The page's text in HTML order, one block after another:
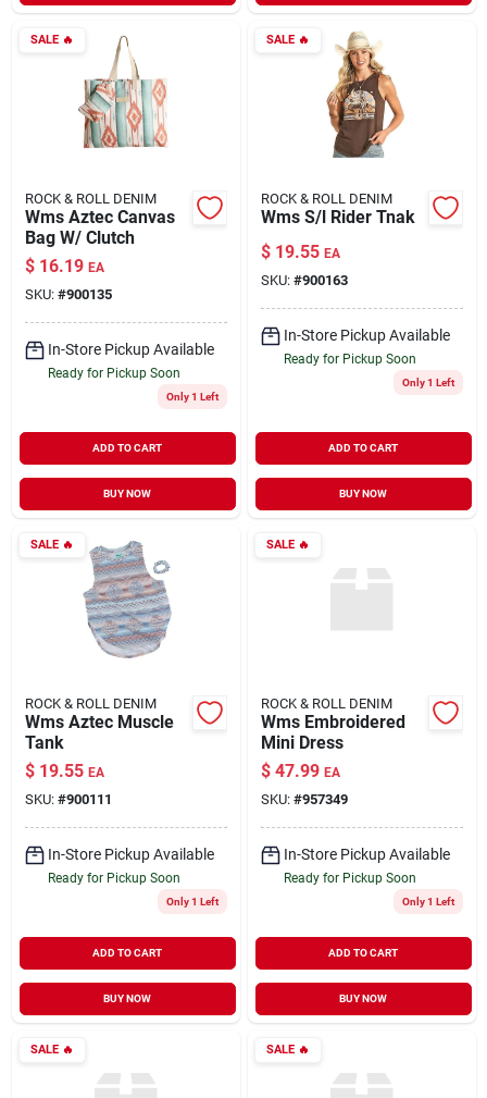
SALE🔥
ROCK & ROLL DENIM
Wms Aztec Canvas
Bag W/ Clutch
$ 16.19 EA
SKU: #900135
In-Store Pickup Available
Ready for Pickup Soon
Only 1 Left
ADD TO CART
BUY NOW
SALE🔥
ROCK & ROLL DENIM
Wms S/l Rider Tnak
$ 19.55 EA
SKU: #900163
In-Store Pickup Available
Ready for Pickup Soon
Only 1 Left
ADD TO CART
BUY NOW
SALE🔥
ROCK & ROLL DENIM
Wms Aztec Muscle
Tank
$ 19.55 EA
SKU: #900111
In-Store Pickup Available
Ready for Pickup Soon
Only 1 Left
ADD TO CART
BUY NOW
SALE🔥
ROCK & ROLL DENIM
Wms Embroidered
Mini Dress
$ 47.99 EA
SKU: #957349
In-Store Pickup Available
Ready for Pickup Soon
Only 1 Left
ADD TO CART
BUY NOW
SALE🔥 SALE🔥